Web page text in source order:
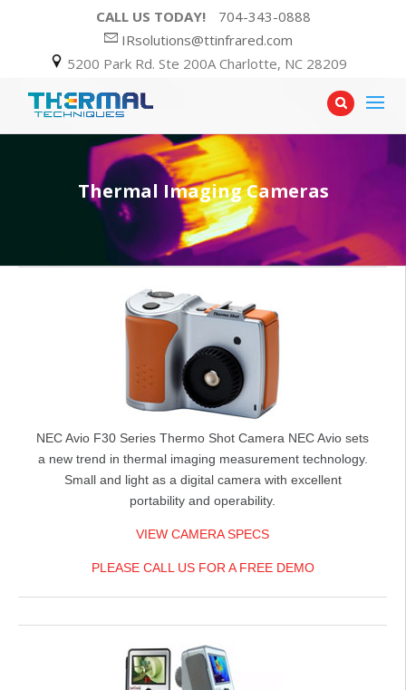
CALL US TODAY!
704-343-0888
IRsolutions@ttinfrared.com
5200 Park Rd. Ste 200A Charlotte, NC 28209
Thermal Imaging Cameras
NEC Avio F30 Series Thermo Shot Camera NEC Avio sets
a new trend in thermal imaging measurement technology.
Small and light as a digital camera with excellent
portability and operability.
VIEW CAMERA SPECS
PLEASE CALL US FOR A FREE DEMO